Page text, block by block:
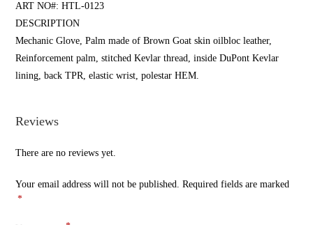
ART NO#: HTL-0123
DESCRIPTION
Mechanic Glove, Palm made of Brown Goat skin oilbloc leather,
Reinforcement palm, stitched Kevlar thread, inside DuPont Kevlar
lining, back TPR, elastic wrist, polestar HEM.
Reviews
There are no reviews yet.
Your email address will not be published. Required fields are marked
*